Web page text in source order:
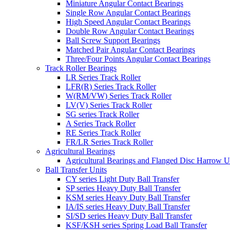
Miniature Angular Contact Bearings
Single Row Angular Contact Bearings
High Speed Angular Contact Bearings
Double Row Angular Contact Bearings
Ball Screw Support Bearings
Matched Pair Angular Contact Bearings
Three/Four Points Angular Contact Bearings
Track Roller Bearings
LR Series Track Roller
LFR(R) Series Track Roller
W(RM/VW) Series Track Roller
LV(V) Series Track Roller
SG series Track Roller
A Series Track Roller
RE Series Track Roller
FR/LR Series Track Roller
Agricultural Bearings
Agricultural Bearings and Flanged Disc Harrow
Ball Transfer Units
CY series Light Duty Ball Transfer
SP series Heavy Duty Ball Transfer
KSM series Heavy Duty Ball Transfer
IA/IS series Heavy Duty Ball Transfer
SI/SD series Heavy Duty Ball Transfer
KSF/KSH series Spring Load Ball Transfer